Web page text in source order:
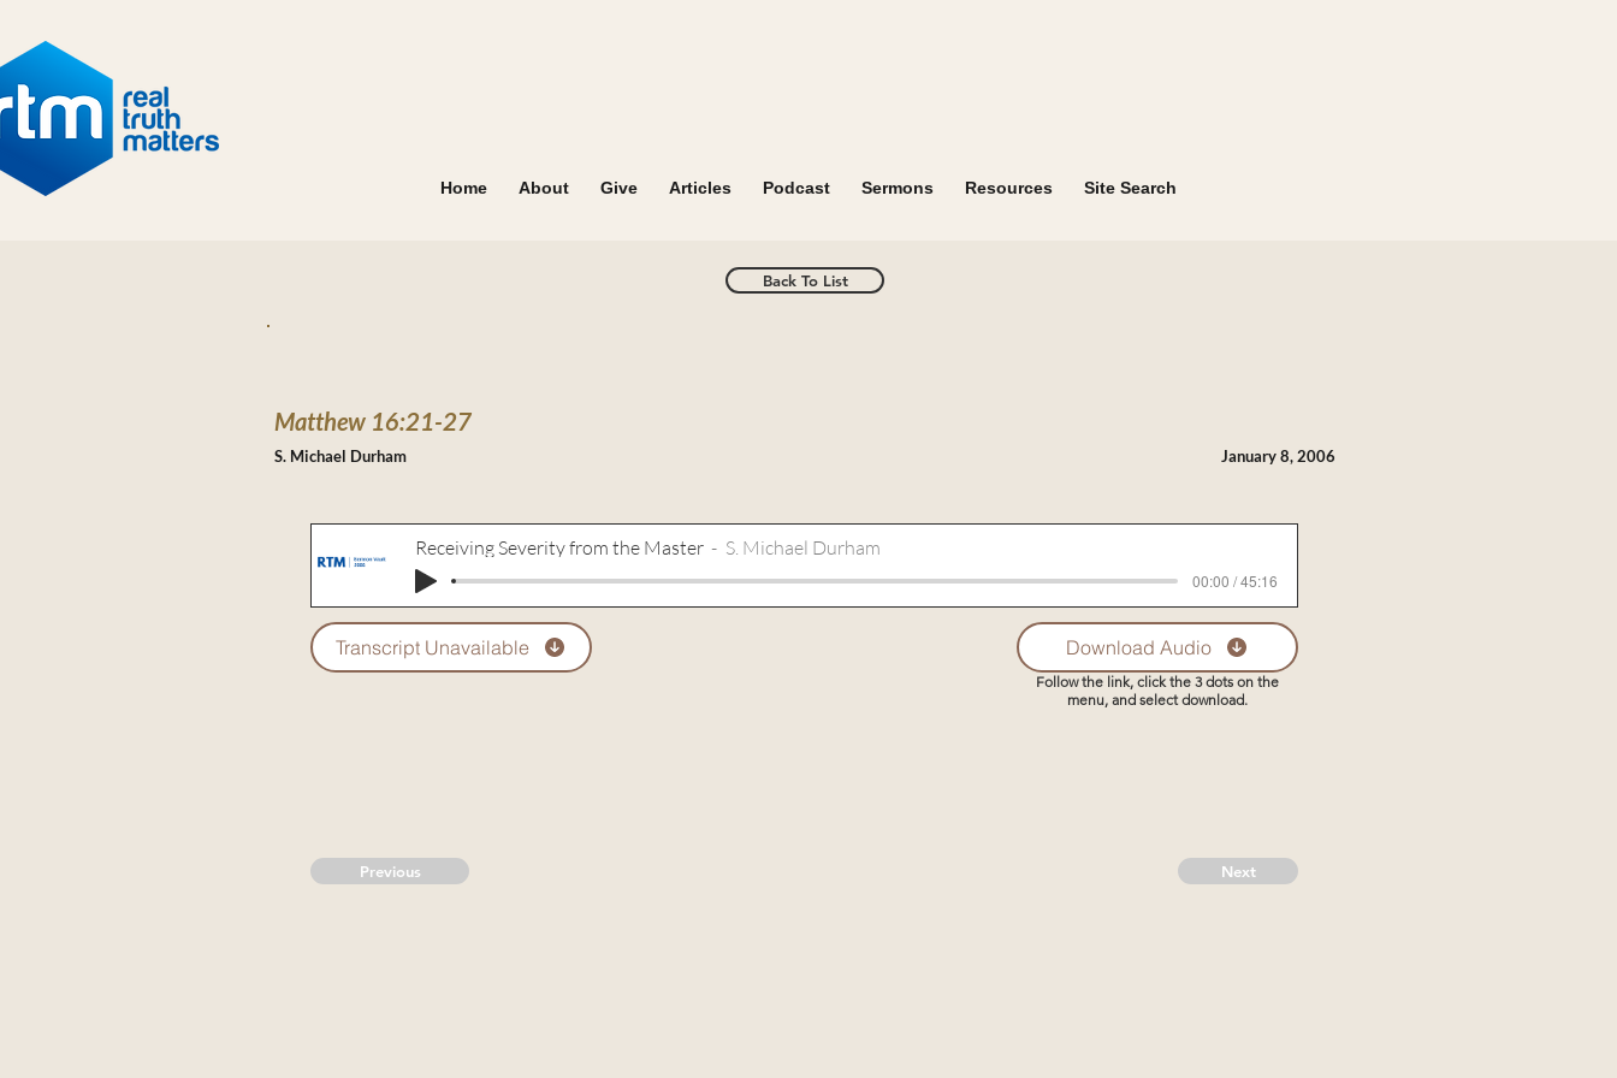
Home About Give Articles Podcast Sermons Resources Site Search
Back To List
Matthew 16:21-27
January 8, 2006
Receiving Severity from the Master S. Michael Durham
00:00 / 45:16
Transcript Unavailable Download Audio
Follow the link, click the 3 dots on the
menu, and select download.
Previous Next
S. Michael Durham